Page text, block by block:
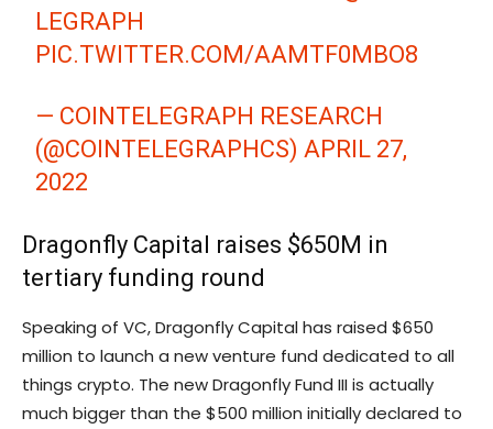
LEGRAPH
PIC.TWITTER.COM/AAMTF0MBO8
— COINTELEGRAPH RESEARCH
(@COINTELEGRAPHCS)APRIL 27,
2022
Dragonfly Capital raises $650M in
tertiary funding round
Speaking of VC, Dragonfly Capital has raised $650
million to launch a new venture fund dedicated to all
things crypto. The new Dragonfly Fund III is actually
much bigger than the $500 million initially declared to